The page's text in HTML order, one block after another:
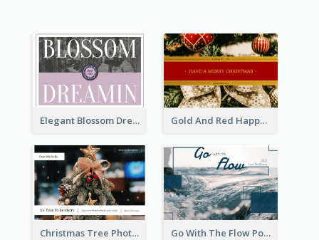
Elegant Blossom Dreamy Design Postcard Gold And Red Happy Christmas Holidays Postcard
Christmas Tree Photo Christmas Holidays Post Card Go With The Flow Post Card